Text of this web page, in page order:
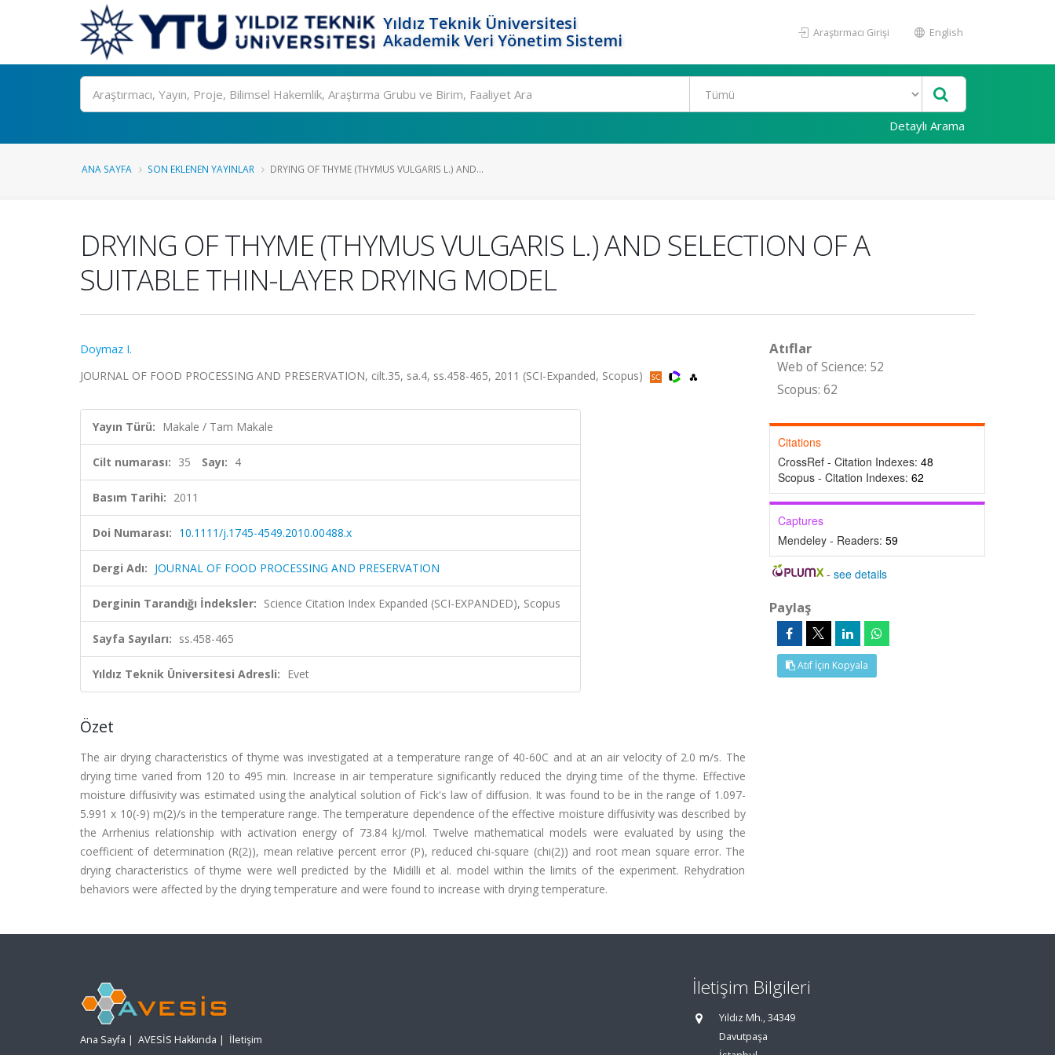
Yıldız Teknik Üniversitesi
Akademik Veri Yönetim Sistemi
Araştırmacı Girişi English
Ara
Detaylı Arama
ANA SAYFA SON EKLENEN YAYINLAR DRYING OF THYME (THYMUS VULGARIS L.) AND...
DRYING OF THYME (THYMUS VULGARIS L.) AND SELECTION OF A
SUITABLE THIN-LAYER DRYING MODEL
Doymaz I.
JOURNAL OF FOOD PROCESSING AND PRESERVATION, cilt.35, sa.4, ss.458-465, 2011 (SCI-Expanded, Scopus)
Yayın Türü: Makale / Tam Makale
Cilt numarası: 35 Sayı: 4
Basım Tarihi: 2011
Doi Numarası: 10.1111/j.1745-4549.2010.00488.x
Dergi Adı: JOURNAL OF FOOD PROCESSING AND PRESERVATION
Derginin Tarandığı İndeksler: Science Citation Index Expanded (SCI-EXPANDED), Scopus
Sayfa Sayıları: ss.458-465
Yıldız Teknik Üniversitesi Adresli: Evet
Özet
The air drying characteristics of thyme was investigated at a temperature range of 40-60C and at an air velocity of 2.0 m/s. The
drying time varied from 120 to 495 min. Increase in air temperature significantly reduced the drying time of the thyme. Effective
moisture diffusivity was estimated using the analytical solution of Fick's law of diffusion. It was found to be in the range of 1.097-
5.991 x 10(-9) m(2)/s in the temperature range. The temperature dependence of the effective moisture diffusivity was described by
the Arrhenius relationship with activation energy of 73.84 kJ/mol. Twelve mathematical models were evaluated by using the
coefficient of determination (R(2)), mean relative percent error (P), reduced chi-square (chi(2)) and root mean square error. The
drying characteristics of thyme were well predicted by the Midilli et al. model within the limits of the experiment. Rehydration
behaviors were affected by the drying temperature and were found to increase with drying temperature.
Atıflar
Web of Science: 52
Scopus: 62
Citations
CrossRef - Citation Indexes: 48
Scopus - Citation Indexes: 62
Captures
Mendeley - Readers: 59
-see details
Paylaş
Atıf İçin Kopyala
Ana Sayfa | AVESİS Hakkında | İletişim
İletişim Bilgileri
Yıldız Mh., 34349
Davutpaşa